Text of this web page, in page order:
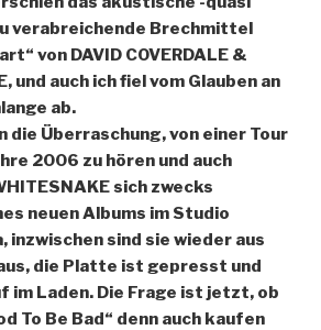
verabreichende Brechmittel
von DAVID COVERDALE &
und auch ich fiel vom Glauben an
ab.
die Überraschung, von einer Tour
2006 zu hören und auch
sich zwecks
neuen Albums im Studio
inzwischen sind sie wieder aus
die Platte ist gepresst und
im Laden. Die Frage ist jetzt, ob
To Be Bad“ denn auch kaufen